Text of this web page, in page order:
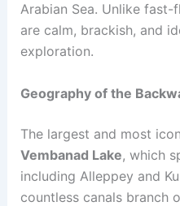
Arabian Sea. Unlike
are calm, brackish, and
exploration.
Geography of the
The largest and most
Vembanad Lake, which
including Alleppey and
countless canals branch